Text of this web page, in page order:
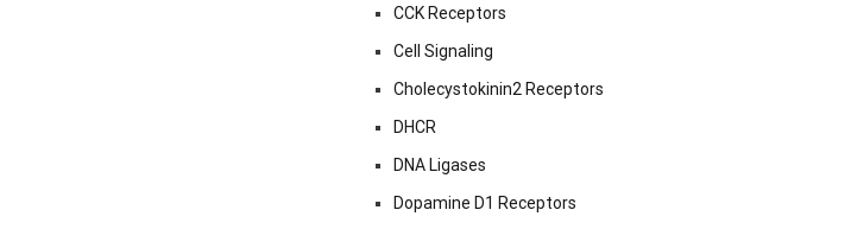
CCK Receptors
Cell Signaling
Cholecystokinin2 Receptors
DHCR
DNA Ligases
Dopamine D1 Receptors